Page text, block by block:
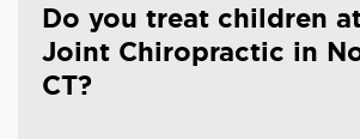
Do you treat children
Joint Chiropractic in
CT?